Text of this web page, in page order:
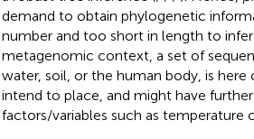
demand to obtain phylogenetic
number and too short in length to
metagenomic context, a set of
water, soil, or the human body, is here
intend to place, and might have
factors/variables such as temperature